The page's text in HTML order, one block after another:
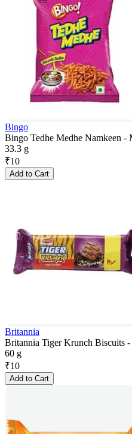
Bingo
Bingo Tedhe Medhe Namkeen -
33.3 g
₹10
Add to Cart
Britannia
Britannia Tiger Krunch Biscuits
60 g
₹10
Add to Cart